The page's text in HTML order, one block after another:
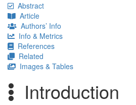
Abstract
Article
Authors’ Info
Info & Metrics
References
Related
Images & Tables
Introduction